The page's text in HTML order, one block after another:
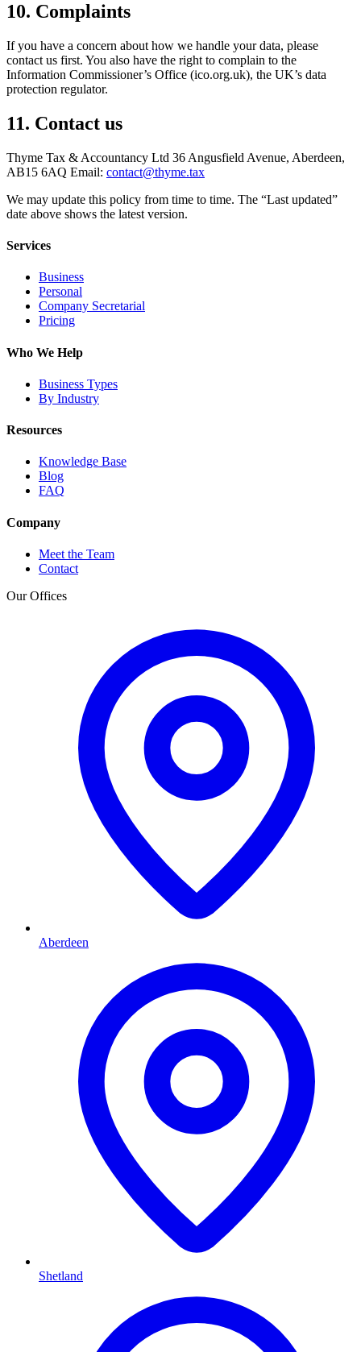
10. Complaints
If you have a concern about how we handle your data, please
contact us first. You also have the right to complain to the
Information Commissioner’s Office (ico.org.uk), the UK’s data
protection regulator.
11. Contact us
Thyme Tax & Accountancy Ltd 36 Angusfield Avenue, Aberdeen,
AB15 6AQ Email: contact@thyme.tax
We may update this policy from time to time. The “Last updated”
date above shows the latest version.
Services
Business
Personal
Company Secretarial
Pricing
Who We Help
Business Types
By Industry
Resources
Knowledge Base
Blog
FAQ
Company
Meet the Team
Contact
Our Offices
Aberdeen
Shetland